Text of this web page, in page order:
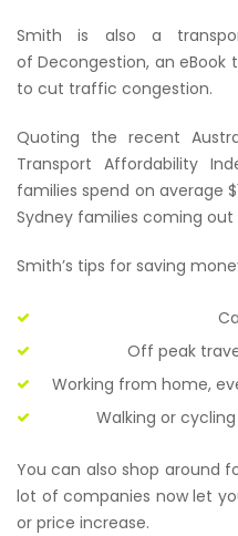
Smith is also a
of Decongestion, an eBook
to cut traffic congestion.
Quoting the recent
Transport Affordability
families spend on average
Sydney families coming out
Smith’s tips for saving
Off peak
Working from home,
Walking or
You can also shop around
lot of companies now let
or price increase.